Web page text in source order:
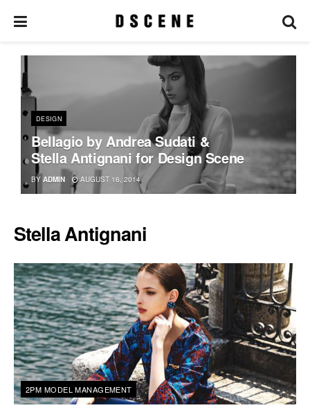
DESIGN
Bellagio by Andrea Sudati &
Stella Antignani for Design Scene
BY ADMIN AUGUST 16, 2014
Stella Antignani
2PM MODEL MANAGEMENT